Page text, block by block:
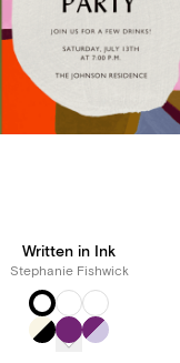
Written in Ink
Stephanie Fishwick